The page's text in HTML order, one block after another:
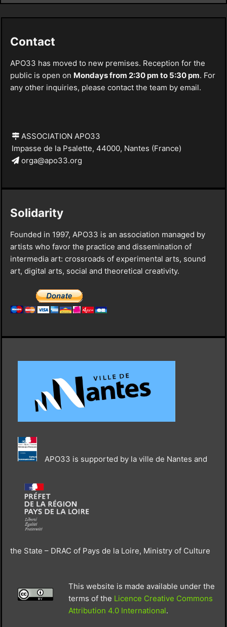
Contact
APO33 has moved to new premises. Reception for the
public is open on Mondays from 2:30 pm to 5:30 pm. For
any other inquiries, please contact the team by email.
ASSOCIATION APO33
Impasse de la Psalette, 44000, Nantes (France)
orga@apo33.org
Solidarity
Founded in 1997, APO33 is an association managed by
artists who favor the practice and dissemination of
intermedia art: crossroads of experimental arts, sound
art, digital arts, social and theoretical creativity.
APO33 is supported by la ville de Nantes and
the State – DRAC of Pays de la Loire, Ministry of Culture
This website is made available under the
terms of the Licence Creative Commons
Attribution 4.0 International.